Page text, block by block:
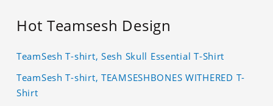
Hot Teamsesh Design
TeamSesh T-shirt, Sesh Skull Essential T-Shirt
TeamSesh T-shirt, TEAMSESHBONES WITHERED T-
Shirt